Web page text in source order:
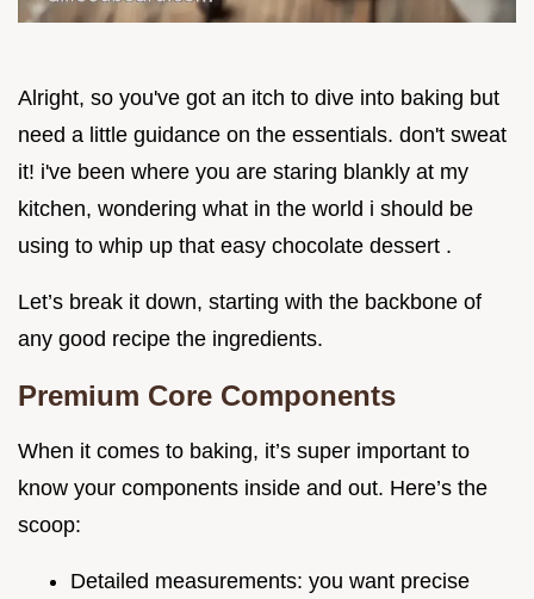
Alright, so you've got an itch to dive into baking but
need a little guidance on the essentials. don't sweat
it! i've been where you are staring blankly at my
kitchen, wondering what in the world i should be
using to whip up that easy chocolate dessert .
Let’s break it down, starting with the backbone of
any good recipe the ingredients.
Premium Core Components
When it comes to baking, it’s super important to
know your components inside and out. Here’s the
scoop:
Detailed measurements: you want precise